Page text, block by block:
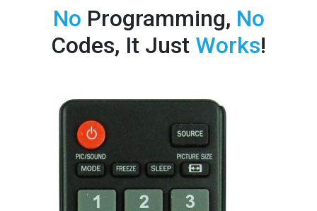
No Programming, No
Codes, It Just Works!